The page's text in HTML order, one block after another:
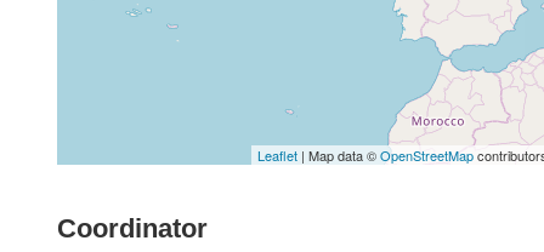
Leaflet | Map data ©OpenStreetMap
Coordinator